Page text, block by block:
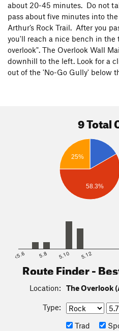
about 20-45 minutes. Do not
pass about five minutes into
Arthur’s Rock Trail. After you
you'll reach a nice bench in the
overlook". The Overlook Wall
downhill to the left. Look for a
out of the 'No-Go Gully' below
9 Total
25%
58.3%
<5.6 5.8 5.10 5.12
Route Finder -
Location: The Overlook
Type:
Trad